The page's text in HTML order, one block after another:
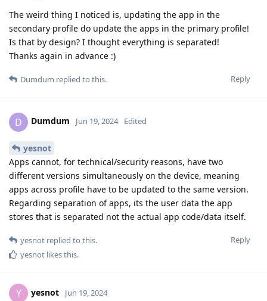
The weird thing I noticed is, updating the app in the
secondary profile do update the apps in the primary profile!
Is that by design? I thought everything is separated!
Thanks again in advance :)
Reply
Dumdum replied to this.
D Dumdum Jun 19, 2024 Edited
yesnot
Apps cannot, for technical/security reasons, have two
different versions simultaneously on the device, meaning
apps across profile have to be updated to the same version.
Regarding separation of apps, its the user data the app
stores that is separated not the actual app code/data itself.
Reply
yesnot replied to this.
yesnot likes this.
Y yesnot Jun 19, 2024